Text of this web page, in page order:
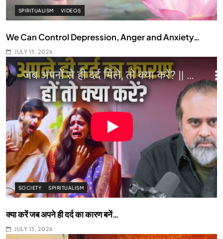
SPIRITUALISM VIDEOS
We Can Control Depression, Anger and Anxiety…
JULY 13, 2026
SOCIETY SPIRITUALISM
क्या करें जब अपने ही दर्द का कारण बनें…
JULY 13, 2026